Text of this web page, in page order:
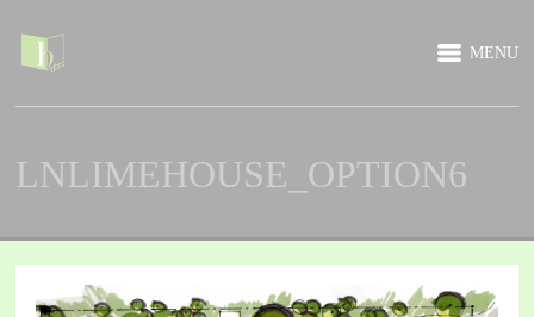
MENU
LNLIMEHOUSE_OPTION6